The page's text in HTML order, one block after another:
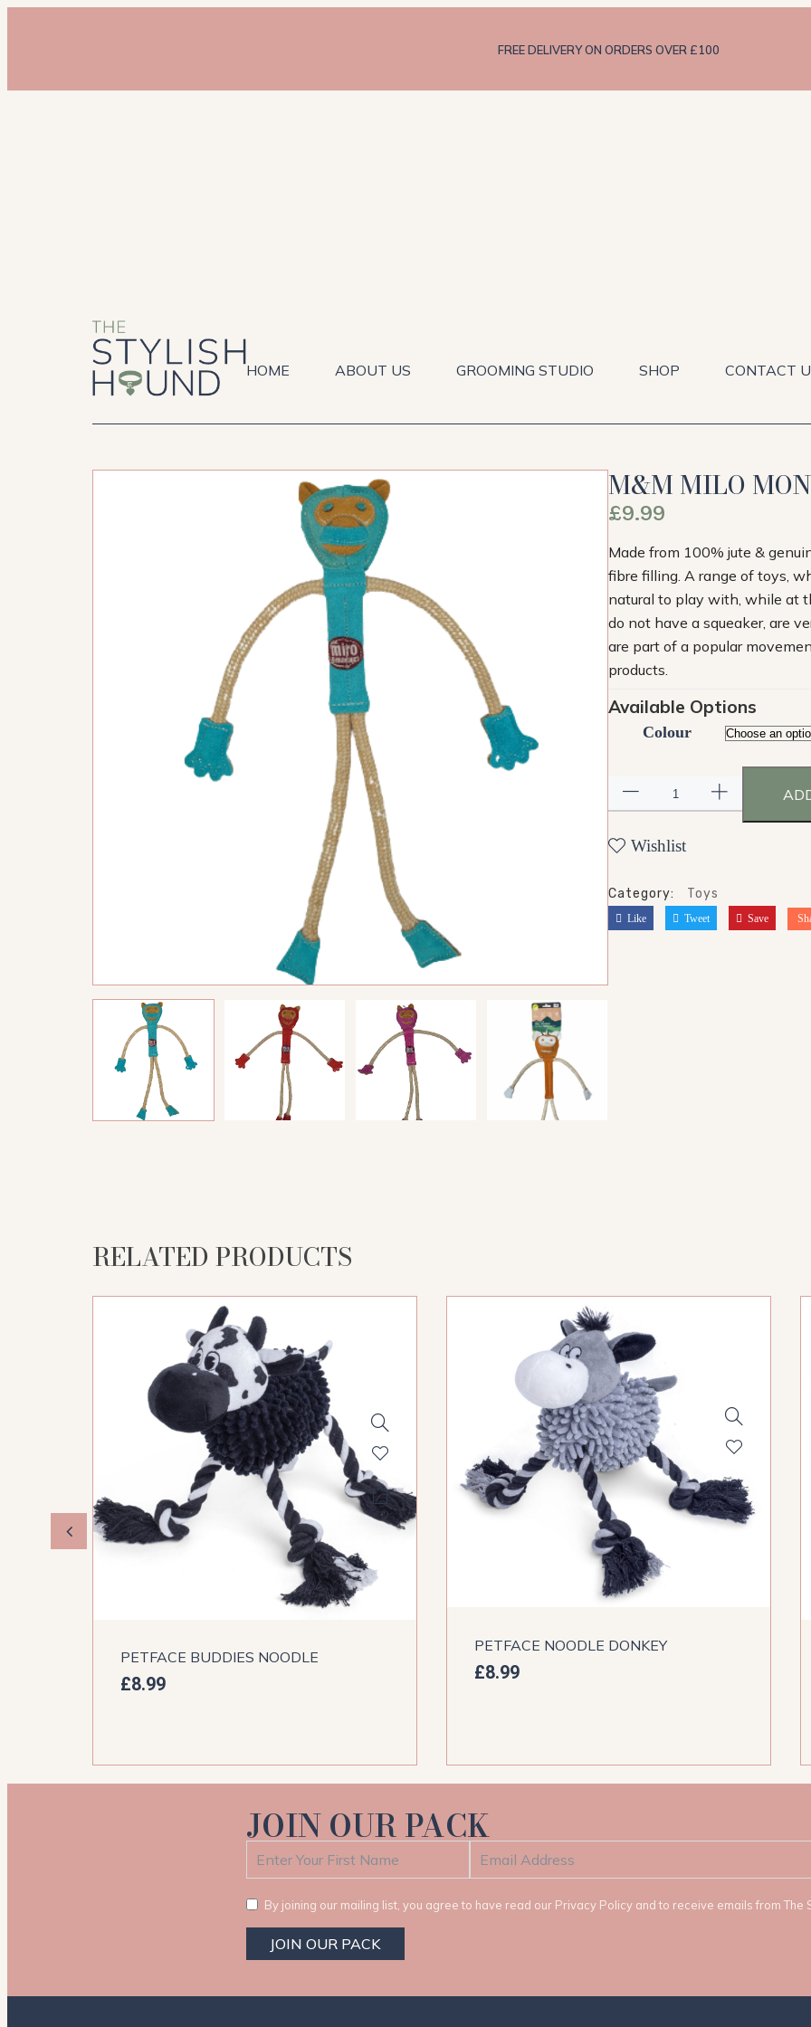
FREE DELIVERY ON ORDERS OVER £100
HOME ABOUT US GROOMING STUDIO SHOP CONTACT
M&M MILO
£9.99
Made from 100% jute &
fibre filling. A range of toys,
natural to play with, while at
do not have a squeaker, are
are part of a popular
products.
Available Options
Colour
Wishlist
Category: Toys
Like Tweet Save
RELATED PRODUCTS
PETFACE BUDDIES NOODLE
£8.99
PETFACE NOODLE DONKEY
£8.99
JOIN OUR PACK
By joining our mailing list, you agree to have read our Privacy Policy and to receive emails from The
JOIN OUR PACK